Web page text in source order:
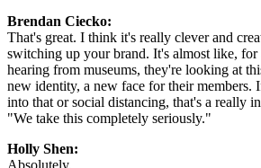
Brendan Ciecko:
That's great. I think it's really clever and
switching up your brand. It's almost like,
hearing from museums, they're looking at
new identity, a new face for their members.
into that or social distancing, that's a really
"We take this completely seriously."
Holly Shen: